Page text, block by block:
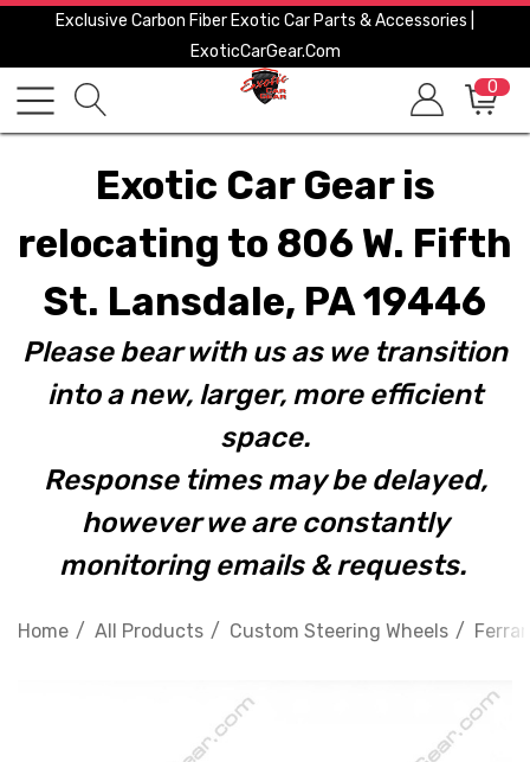
Exclusive Carbon Fiber Exotic Car Parts & Accessories |
ExoticCarGear.com
0
Exotic Car Gear is
relocating to 806 W. Fifth
St. Lansdale, PA 19446
Please bear with us as we transition
into a new, larger, more efficient
space.
Response times may be delayed,
however we are constantly
monitoring emails & requests.
Home All Products Custom Steering Wheels